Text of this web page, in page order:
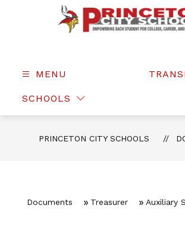
Schools
MENU
SCHOOLS
PRINCETON CITY SCHOOLS
Documents Treasurer Auxiliary